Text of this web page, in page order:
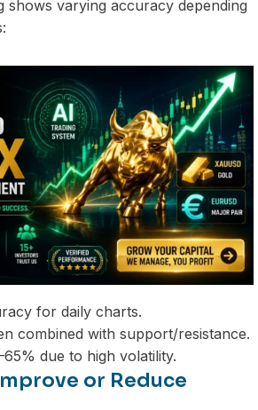
shows varying accuracy depending
for daily charts.
combined with support/resistance.
due to high volatility.
or Reduce